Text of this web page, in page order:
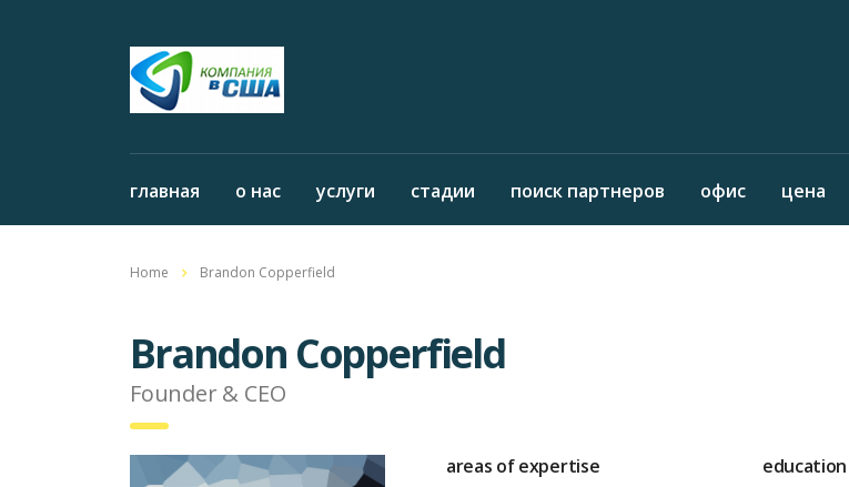
главная о нас услуги стадии поиск партнеров офис цена
Home Brandon Copperfield
Brandon Copperfield
Founder & CEO
areas of expertise education